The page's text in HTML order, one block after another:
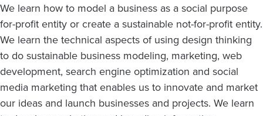
We learn how to model a business as a social purpose
for-profit entity or create a sustainable not-for-profit entity.
We learn the technical aspects of using design thinking
to do sustainable business modeling, marketing, web
development, search engine optimization and social
media marketing that enables us to innovate and market
our ideas and launch businesses and projects. We learn